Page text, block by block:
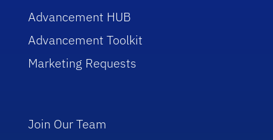
Advancement HUB
Advancement Toolkit
Marketing Requests
Join Our Team